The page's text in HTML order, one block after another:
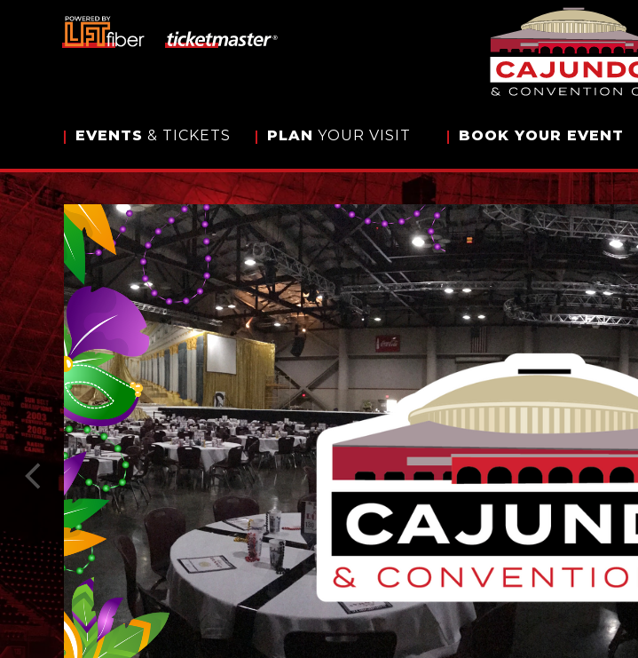
EVENTS & TICKETS PLAN YOUR VISIT BOOK YOUR EVENT